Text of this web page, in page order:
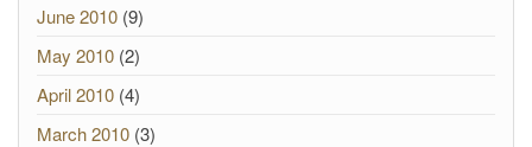
June 2010 (9)
May 2010 (2)
April 2010 (4)
March 2010 (3)